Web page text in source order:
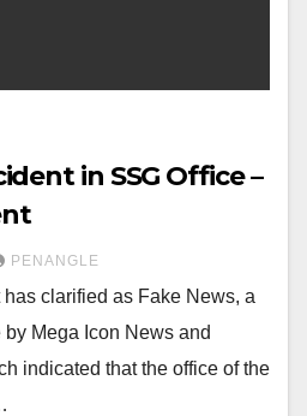
in SSG Office –
PENANGLE
clarified as Fake News, a
Mega Icon News and
indicated that the office of the